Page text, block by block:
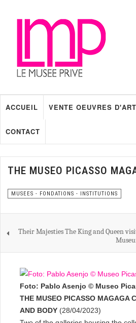
ACCUEIL VENTE OEUVRES D'ART
CONTACT
THE MUSEO PICASSO
MUSEES - FONDATIONS - INSTITUTIONS
Their Majesties The King and Queen
Foto: Pablo Asenjo © Museo
THE MUSEO PICASSO MAGAGA
AND BODY (28/04/2023)